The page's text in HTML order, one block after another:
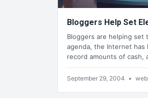
Bloggers Help Set
Bloggers are helping set
agenda, the Internet has
record amounts of cash,
September 29, 2004 •